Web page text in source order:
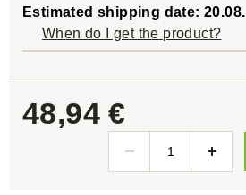
Estimated shipping date: 20.08.
When do I get the product?
48,94 €